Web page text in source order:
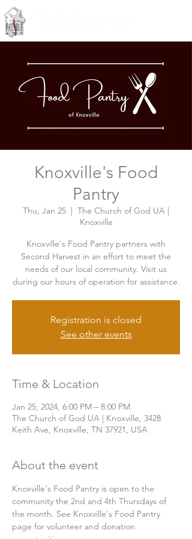
Knoxville's Food
Pantry
Thu, Jan 25
  |
The Church of God UA |
Knoxville
Knoxville's Food Pantry partners with
Second Harvest in an effort to meet the
needs of our local community. Visit us
during our hours of operation for assistance.
Registration is closed
See other events
Time & Location
Jan 25, 2024, 6:00 PM – 8:00 PM
The Church of God UA | Knoxville, 3428
Keith Ave, Knoxville, TN 37921, USA
About the event
Knoxville's Food Pantry is open to the
community the 2nd and 4th Thursdays of
the month. See Knoxville's Food Pantry
page for volunteer and donation